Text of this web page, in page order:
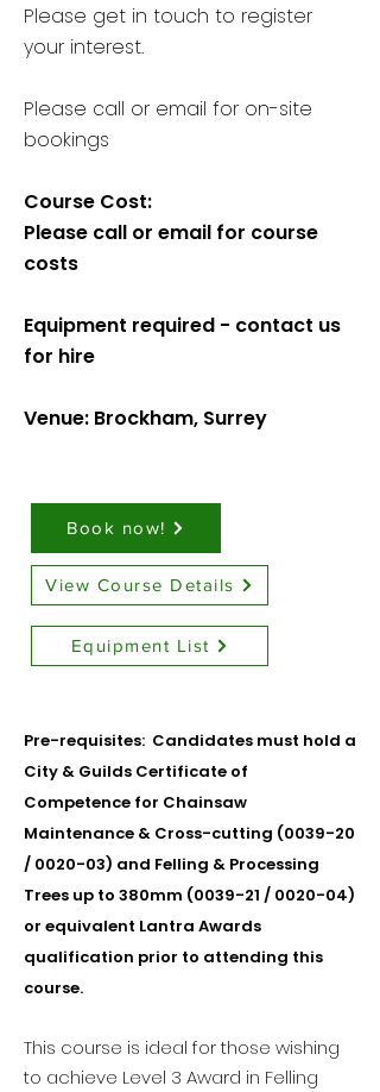
Please get in touch to register
your interest.
Please call or email for on-site
bookings
Course Cost:
Please call or email for course
costs
Equipment required - contact us
for hire
Venue: Brockham, Surrey
Book now!
View Course Details
Equipment List
Pre-requisites: Candidates must hold a
City & Guilds Certificate of
Competence for Chainsaw
Maintenance & Cross-cutting (0039-20
/ 0020-03) and Felling & Processing
Trees up to 380mm (0039-21 / 0020-04)
or equivalent Lantra Awards
qualification prior to attending this
course.
This course is ideal for those wishing
to achieve Level 3 Award in Felling